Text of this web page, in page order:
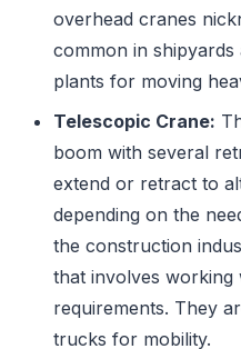
overhead cranes
common in
plants for moving
Telescopic Crane:
boom with several
extend or retract to
depending on the
the construction
that involves working
requirements. They
trucks for mobility.